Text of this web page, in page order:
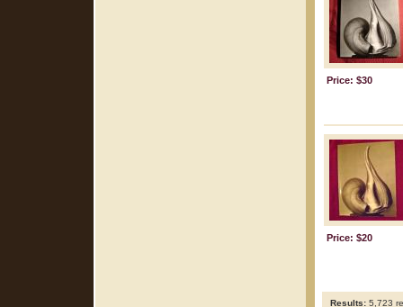
Price: $30
Price: $20
Results: 5,723